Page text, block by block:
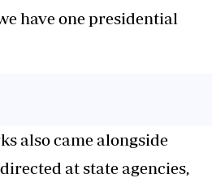
have one presidential
also came alongside
at state agencies,